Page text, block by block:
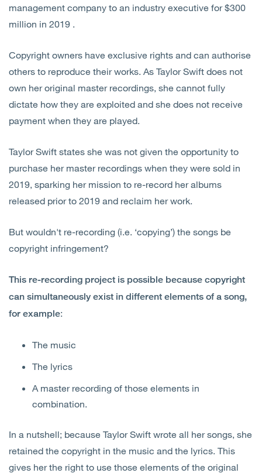
Contact Us
management company to an industry executive for $300
million in 2019 .
Copyright owners have exclusive rights and can authorise
others to reproduce their works. As Taylor Swift does not
own her original master recordings, she cannot fully
dictate how they are exploited and she does not receive
payment when they are played.
Taylor Swift states she was not given the opportunity to
purchase her master recordings when they were sold in
2019, sparking her mission to re-record her albums
released prior to 2019 and reclaim her work.
But wouldn't re-recording (i.e. ‘copying’) the songs be
copyright infringement?
This re-recording project is possible because copyright
can simultaneously exist in different elements of a song,
for example:
The music
The lyrics
A master recording of those elements in
combination.
In a nutshell; because Taylor Swift wrote all her songs, she
retained the copyright in the music and the lyrics. This
gives her the right to use those elements of the original